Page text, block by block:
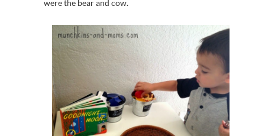
were the bear and cow.